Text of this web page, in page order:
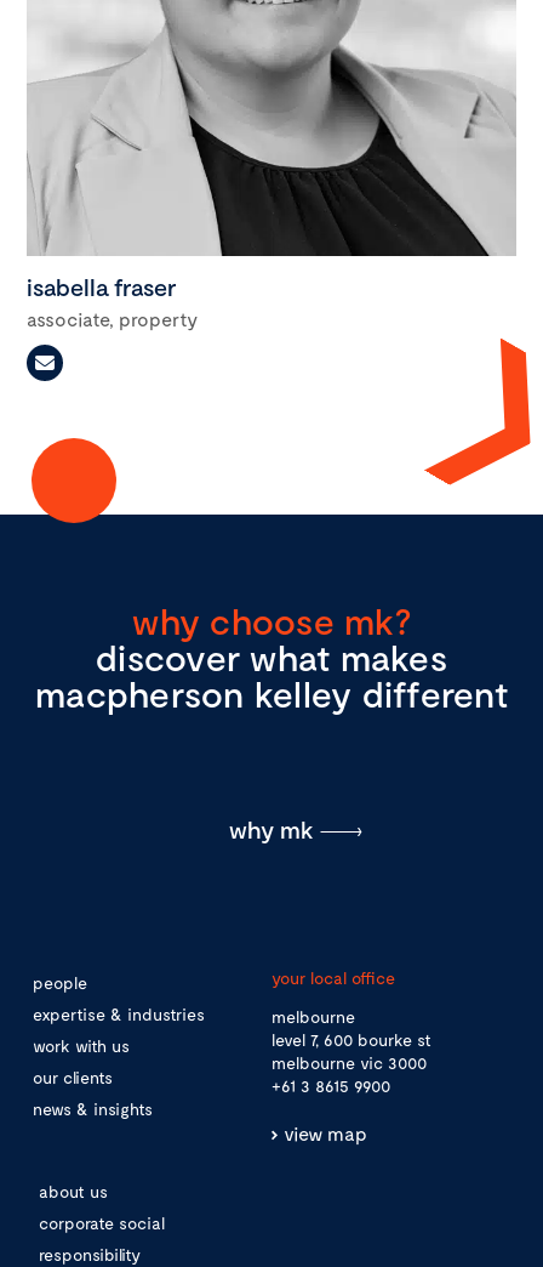
isabella fraser
associate, property
why choose mk?
discover what makes
macpherson kelley different
why mk
people
expertise & industries
work with us
our clients
news & insights
about us
corporate social
responsibility
your local office
melbourne
level 7, 600 bourke st
melbourne vic 3000
+61 3 8615 9900
view map